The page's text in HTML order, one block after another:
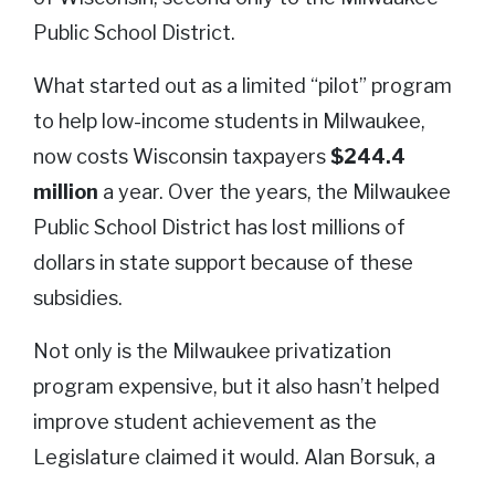
Public School District.
What started out as a limited “pilot” program
to help low-income students in Milwaukee,
now costs Wisconsin taxpayers$244.4
million a year. Over the years, the Milwaukee
Public School District has lost millions of
dollars in state support because of these
subsidies.
Not only is the Milwaukee privatization
program expensive, but it also hasn’t helped
improve student achievement as the
Legislature claimed it would. Alan Borsuk, a